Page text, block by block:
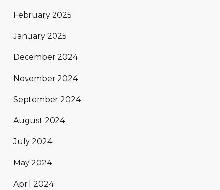
February 2025
January 2025
December 2024
November 2024
September 2024
August 2024
July 2024
May 2024
April 2024